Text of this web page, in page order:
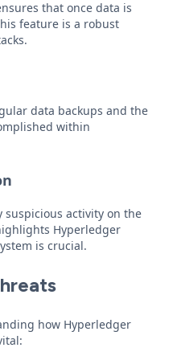
that once data is
feature is a robust
data backups and the
within
suspicious activity on the
Hyperledger
is crucial.
how Hyperledger